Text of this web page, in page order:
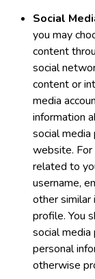
Social
you may
content
social
content or
media
information
social
website.
related to
username,
other similar
profile. You
social
personal
otherwise